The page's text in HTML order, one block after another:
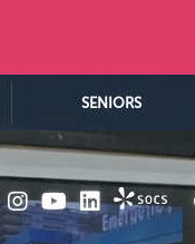
SENIORS